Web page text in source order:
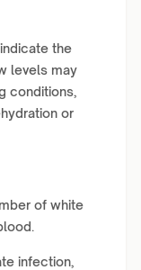
the
levels may
conditions,
or
of white
infection,